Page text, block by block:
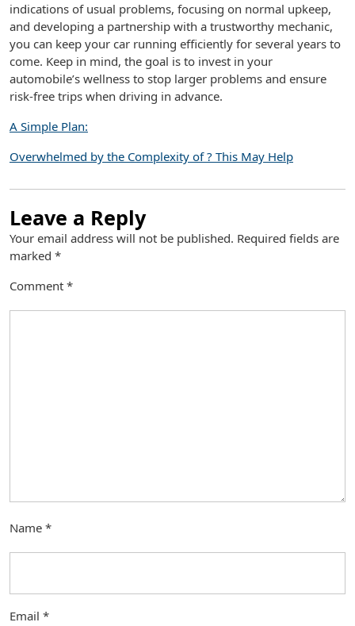
indications of usual problems, focusing on normal upkeep,
and developing a partnership with a trustworthy mechanic,
you can keep your car running efficiently for several years to
come. Keep in mind, the goal is to invest in your
automobile’s wellness to stop larger problems and ensure
risk-free trips when driving in advance.
A Simple Plan:
Overwhelmed by the Complexity of ? This May Help
Leave a Reply
Your email address will not be published. Required fields are
marked *
Comment *
Name *
Email *